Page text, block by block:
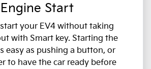
Engine Start
your EV4 without taking
with Smart key. Starting the
easy as pushing a button, or
to have the car ready before